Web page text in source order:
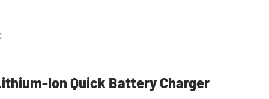
Ion Quick Battery Charger